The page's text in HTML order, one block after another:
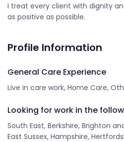
I treat every client with dignity
as positive as possible.
Profile Information
General Care Experience
Live in care work, Home Care,
Looking for work in the
South East, Berkshire, Brighton
East Sussex, Hampshire,